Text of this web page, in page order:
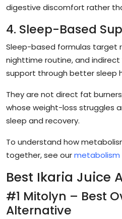
digestive discomfort rather
4. Sleep-Based
Sleep-based formulas target
nighttime routine, and
support through better sleep
They are not direct fat
whose weight-loss struggles
sleep and recovery.
To understand how
together, see ourmetabolism
Best Ikaria Juice
#1 Mitolyn – Best
Alternative